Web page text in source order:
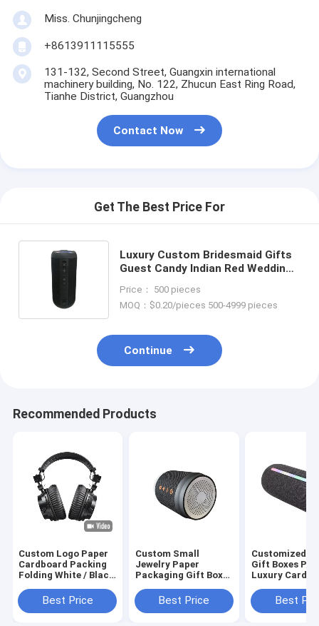
Miss. Chunjingcheng
+8613911115555
131-132, Second Street, Guangxin international
machinery building, No. 122, Zhucun East Ring Road,
Tianhe District, Guangzhou
Contact Now
Get The Best Price For
Luxury Custom Bridesmaid Gifts
Guest Candy Indian Red Wedding
Decoration Favor
Price： 500 pieces
MOQ：$0.20/pieces 500-4999 pieces
Continue
Recommended Products
Custom Logo Paper
Cardboard Packing
Folding White / Black
Magnetic Gift Box
with Ribbon Closure
Best Price
Custom Small
Jewelry Paper
Packaging Gift Box
Box
Best Price
Customized
Gift Boxes
Luxury
Jewelry
Rose Gift Box
Best